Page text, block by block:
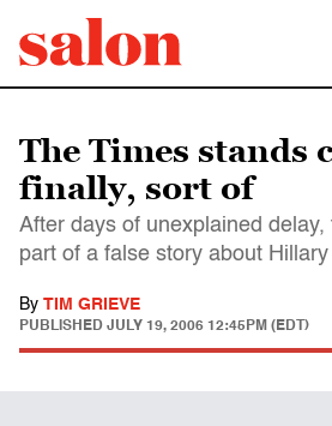
The Times stands
finally, sort of
After days of unexplained
part of a false story about Hillary
By TIM GRIEVE
PUBLISHED JULY 19, 2006 12:45PM (EDT)